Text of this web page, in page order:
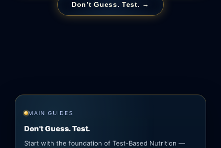
Don’t Guess. Test. →
MAIN GUIDES
Don’t Guess. Test.
Start with the foundation of Test-Based Nutrition —